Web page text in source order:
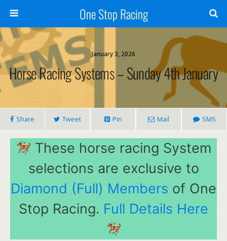
One Stop Racing
January 3, 2026
Horse Racing Systems – Sunday 4th January
Share Tweet Pin Mail SMS
These horse racing System
selections are exclusive to
Diamond (Full) Members of One
Stop Racing. Full Details Here